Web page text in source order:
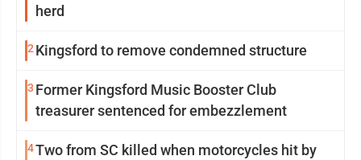
herd
2Kingsford to remove condemned structure
3 Former Kingsford Music Booster Club
treasurer sentenced for embezzlement
4Two from SC killed when motorcycles hit by